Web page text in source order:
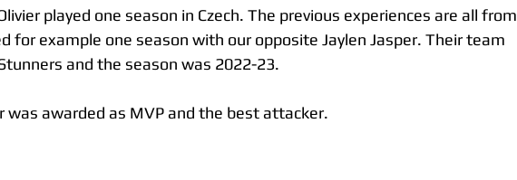
played one season in Czech. The previous experiences are all from
for example one season with our opposite Jaylen Jasper. Their team
and the season was 2022-23.
was awarded as MVP and the best attacker.